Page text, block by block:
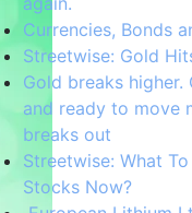
Currencies, Bonds
Streetwise: Gold
Gold breaks
and ready to move
breaks out
Streetwise: What
Stocks Now?